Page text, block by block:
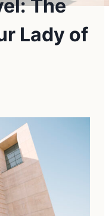
The
Lady of